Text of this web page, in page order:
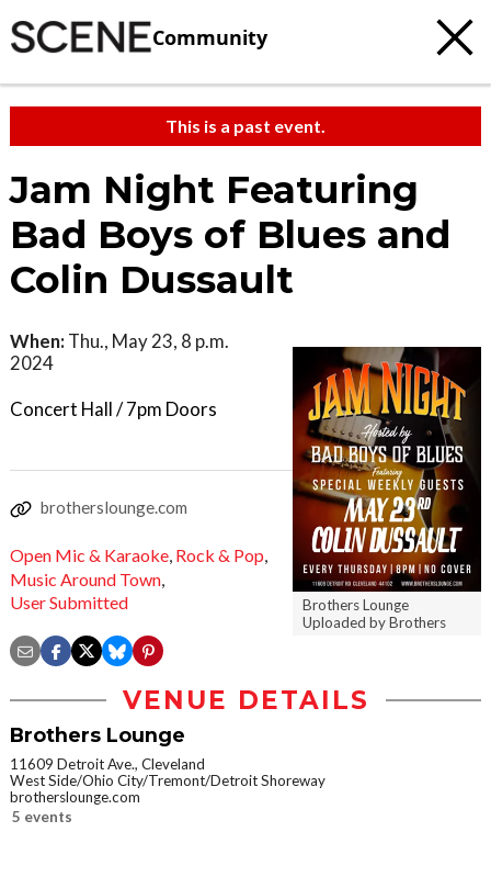
Community
This is a past event.
Jam Night Featuring
Bad Boys of Blues and
Colin Dussault
Brothers Lounge
Uploaded by Brothers
When: Thu., May 23, 8 p.m.
2024
Concert Hall / 7pm Doors
brotherslounge.com
Open Mic & Karaoke, Rock & Pop,
Music Around Town,
User Submitted
VENUE DETAILS
Brothers Lounge
11609 Detroit Ave., Cleveland
West Side/Ohio City/Tremont/Detroit Shoreway
brotherslounge.com
5 events